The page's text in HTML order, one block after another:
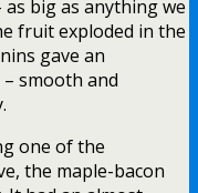
big as anything we
fruit exploded in the
gave an
smooth and
one of the
the maple-bacon